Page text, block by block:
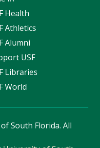
Health
Athletics
Alumni
USF
Libraries
World
South Florida. All